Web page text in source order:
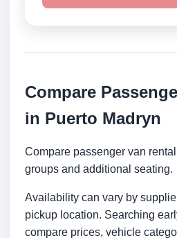
Compare
in Puerto Madryn
Compare passenger van
groups and additional seating.
Availability can vary by
pickup location. Searching
compare prices, vehicle